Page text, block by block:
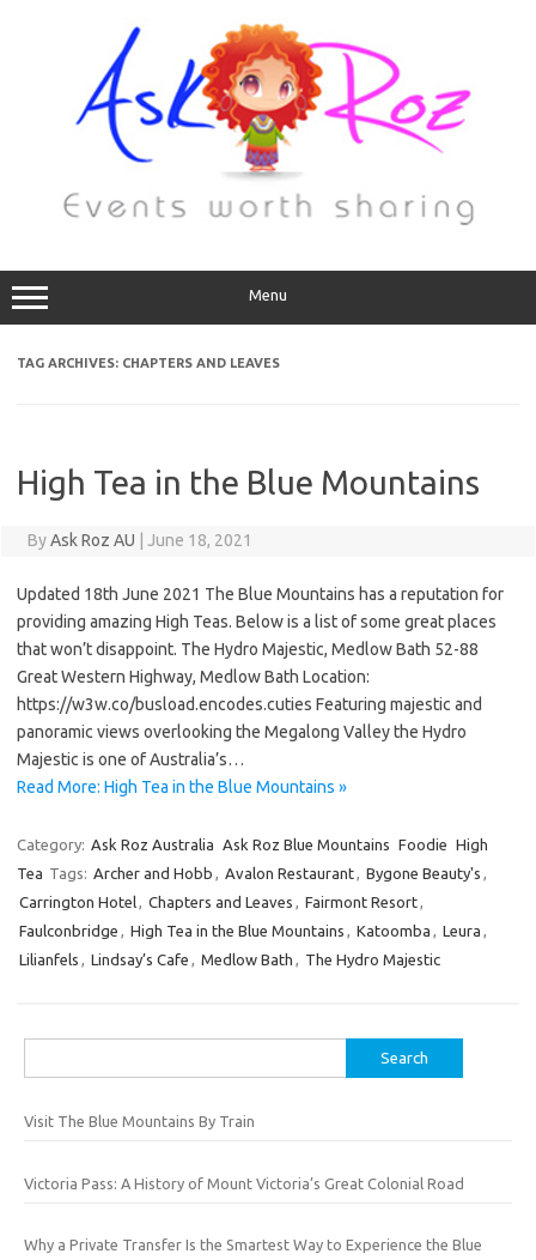
Menu
TAG ARCHIVES: CHAPTERS AND LEAVES
High Tea in the Blue Mountains
ByAsk Roz AU June 18, 2021
Updated 18th June 2021 The Blue Mountains has a reputation for
providing amazing High Teas. Below is a list of some great places
that won’t disappoint. The Hydro Majestic, Medlow Bath 52-88
Great Western Highway, Medlow Bath Location:
https://w3w.co/busload.encodes.cuties Featuring majestic and
panoramic views overlooking the Megalong Valley the Hydro
Majestic is one of Australia’s…
Read More: High Tea in the Blue Mountains »
Category: Ask Roz Australia Ask Roz Blue Mountains Foodie High
Tea Tags: Archer and Hobb , Avalon Restaurant, Bygone Beauty's ,
Carrington Hotel, Chapters and Leaves , Fairmont Resort,
Faulconbridge , High Tea in the Blue Mountains , Katoomba , Leura ,
Lilianfels , Lindsay’s Cafe , Medlow Bath , The Hydro Majestic
for:
Visit The Blue Mountains By Train
Victoria Pass: A History of Mount Victoria’s Great Colonial Road
Why a Private Transfer Is the Smartest Way to Experience the Blue